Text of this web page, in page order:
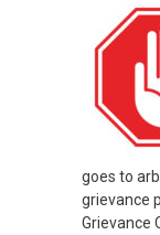
goes to
grievance
Grievance